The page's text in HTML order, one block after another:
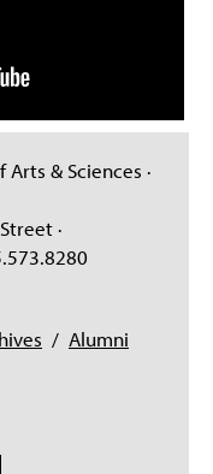
& Sciences ·
·
/ Alumni